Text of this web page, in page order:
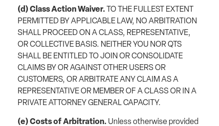
(d) Class Action Waiver. TO THE FULLEST EXTENT
PERMITTED BY APPLICABLE LAW, NO ARBITRATION
SHALL PROCEED ON A CLASS, REPRESENTATIVE,
OR COLLECTIVE BASIS. NEITHER YOU NOR QTS
SHALL BE ENTITLED TO JOIN OR CONSOLIDATE
CLAIMS BY OR AGAINST OTHER USERS OR
CUSTOMERS, OR ARBITRATE ANY CLAIM AS A
REPRESENTATIVE OR MEMBER OF A CLASS OR IN A
PRIVATE ATTORNEY GENERAL CAPACITY.
(e) Costs of Arbitration. Unless otherwise provided